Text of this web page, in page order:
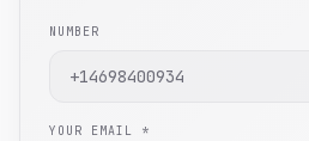
NUMBER
YOUR EMAIL *